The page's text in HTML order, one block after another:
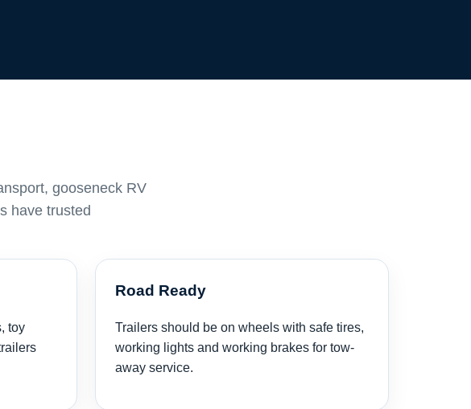
gooseneck RV
have trusted
toy
Road Ready
Trailers should be on wheels with safe tires,
working lights and working brakes for tow-
away service.